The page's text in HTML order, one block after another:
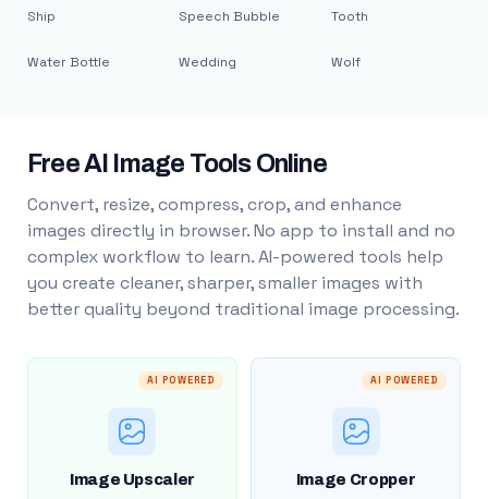
Ship
Water Bottle
Speech Bubble
Wedding
Tooth
Wolf
Free AI Image Tools Online
Convert, resize, compress, crop, and enhance
images directly in browser. No app to install and no
complex workflow to learn. AI-powered tools help
you create cleaner, sharper, smaller images with
better quality beyond traditional image processing.
AI POWERED
Image Upscaler
AI POWERED
Image Cropper